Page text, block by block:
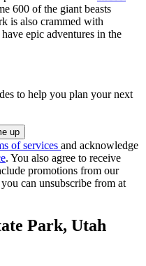
600 of the giant beasts
is also crammed with
epic adventures in the
to help you plan your next
of services and acknowledge
. You also agree to receive
promotions from our
can unsubscribe from at
Park, Utah